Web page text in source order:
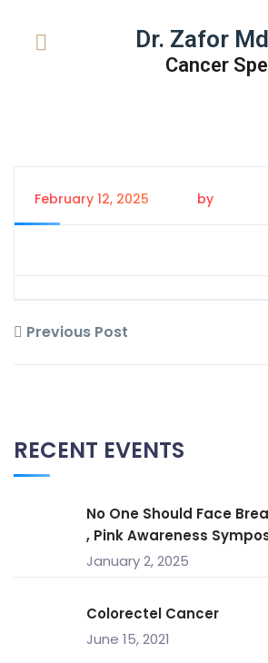
Dr. Zafor
Cancer
February 12, 2025 by
Previous Post
RECENT EVENTS
No One Should Face
, Pink Awareness
January 2, 2025
Colorectel Cancer
June 15, 2021